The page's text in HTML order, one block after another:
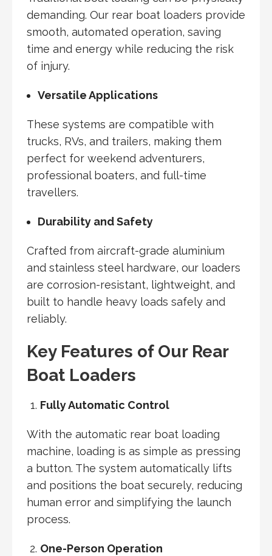
demanding. Our rear boat loaders provide
smooth, automated operation, saving
time and energy while reducing the risk
of injury.
Versatile Applications
These systems are compatible with
trucks, RVs, and trailers, making them
perfect for weekend adventurers,
professional boaters, and full-time
travellers.
Durability and Safety
Crafted from aircraft-grade aluminium
and stainless steel hardware, our loaders
are corrosion-resistant, lightweight, and
built to handle heavy loads safely and
reliably.
Key Features of Our Rear
Boat Loaders
Fully Automatic Control
With the automatic rear boat loading
machine, loading is as simple as pressing
a button. The system automatically lifts
and positions the boat securely, reducing
human error and simplifying the launch
process.
One-Person Operation